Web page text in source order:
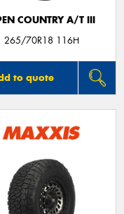
COUNTRY A/T III
265/70R18 116H
to quote